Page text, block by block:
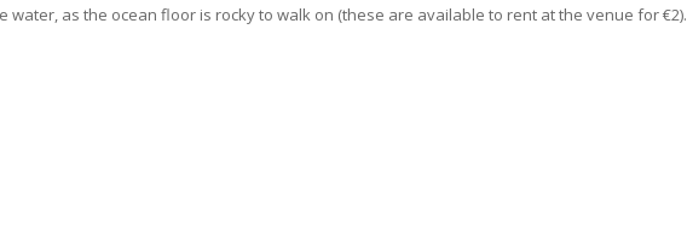
as the ocean floor is rocky to walk on (these are available to rent at the venue for €2).